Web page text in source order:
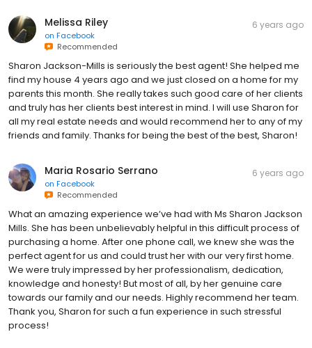
Melissa Riley
on Facebook
Recommended
6 years ago
Sharon Jackson-Mills is seriously the best agent! She helped me
find my house 4 years ago and we just closed on a home for my
parents this month. She really takes such good care of her clients
and truly has her clients best interest in mind. I will use Sharon for
all my real estate needs and would recommend her to any of my
friends and family. Thanks for being the best of the best, Sharon!
Maria Rosario Serrano
on Facebook
Recommended
6 years ago
What an amazing experience we’ve had with Ms Sharon Jackson
Mills. She has been unbelievably helpful in this difficult process of
purchasing a home. After one phone call, we knew she was the
perfect agent for us and could trust her with our very first home.
We were truly impressed by her professionalism, dedication,
knowledge and honesty! But most of all, by her genuine care
towards our family and our needs. Highly recommend her team.
Thank you, Sharon for such a fun experience in such stressful
process!